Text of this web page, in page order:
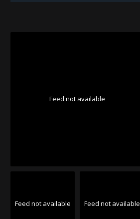
Feed not available
Feed not available Feed not available